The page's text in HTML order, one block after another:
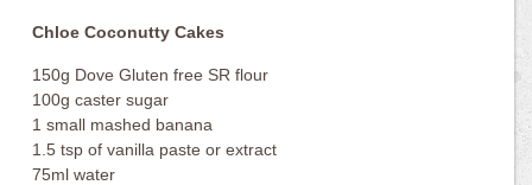
Chloe Coconutty Cakes
150g Dove Gluten free SR flour
100g caster sugar
1 small mashed banana
1.5 tsp of vanilla paste or extract
75ml water